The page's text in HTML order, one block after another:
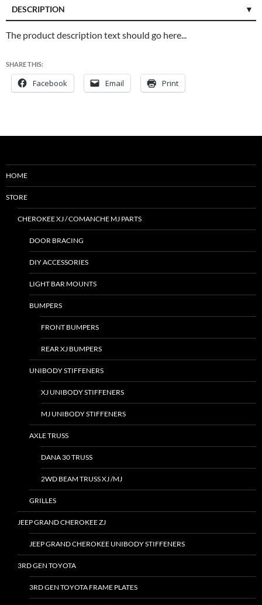
DESCRIPTION
CUSTOMER REVIEWS (0)
The product description text should go here...
SHARE THIS:
Facebook Email Print
HOME
STORE
CHEROKEE XJ / COMANCHE MJ PARTS
DOOR BRACING
DIY ACCESSORIES
LIGHT BAR MOUNTS
BUMPERS
FRONT BUMPERS
REAR XJ BUMPERS
UNIBODY STIFFENERS
XJ UNIBODY STIFFENERS
MJ UNIBODY STIFFENERS
AXLE TRUSS
DANA 30 TRUSS
2WD BEAM TRUSS XJ /MJ
GRILLES
JEEP GRAND CHEROKEE ZJ
JEEP GRAND CHEROKEE UNIBODY STIFFENERS
3RD GEN TOYOTA
3RD GEN TOYOTA FRAME PLATES